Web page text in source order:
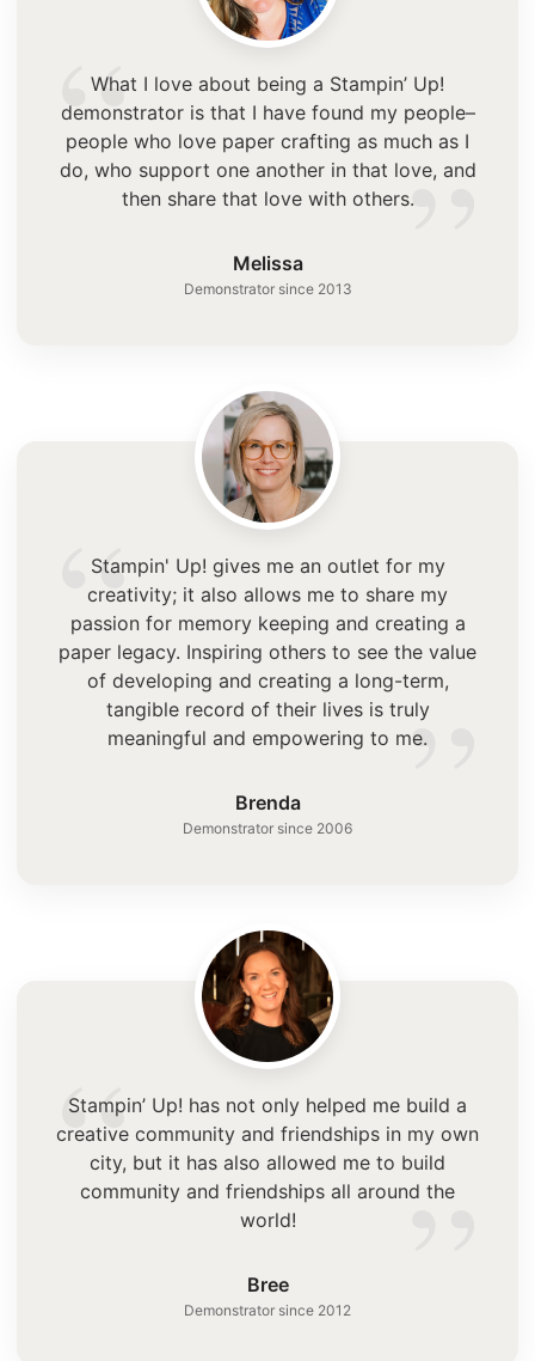
“
”
What I love about being a Stampin’ Up!
demonstrator is that I have found my people–
people who love paper crafting as much as I
do, who support one another in that love, and
then share that love with others.
Melissa
Demonstrator since 2013
“
”
Stampin' Up! gives me an outlet for my
creativity; it also allows me to share my
passion for memory keeping and creating a
paper legacy. Inspiring others to see the value
of developing and creating a long-term,
tangible record of their lives is truly
meaningful and empowering to me.
Brenda
Demonstrator since 2006
“
”
Stampin’ Up! has not only helped me build a
creative community and friendships in my own
city, but it has also allowed me to build
community and friendships all around the
world!
Bree
Demonstrator since 2012